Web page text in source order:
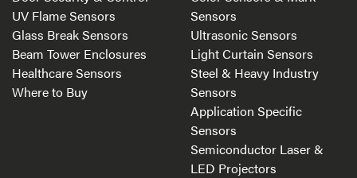
UV Flame Sensors
Glass Break Sensors
Beam Tower Enclosures
Healthcare Sensors
Where to Buy
Sensors
Ultrasonic Sensors
Light Curtain Sensors
Steel & Heavy Industry
Sensors
Application Specific
Sensors
Semiconductor Laser &
LED Projectors